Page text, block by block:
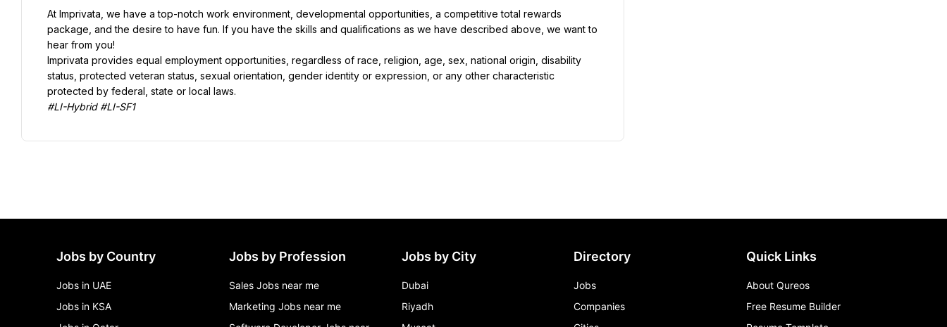
At Imprivata, we have a top-notch work environment, developmental opportunities, a competitive total rewards
package, and the desire to have fun. If you have the skills and qualifications as we have described above, we want to
Imprivata provides equal employment opportunities, regardless of race, religion, age, sex, national origin, disability
status, protected veteran status, sexual orientation, gender identity or expression, or any other characteristic
#LI-Hybrid #LI-SF1
Jobs by Country
Jobs in UAE
Jobs in KSA
Jobs by Profession
Sales Jobs near me
Marketing Jobs near me
Jobs by City
Dubai
Riyadh
Directory
Jobs
Companies
Quick Links
About Qureos
Free Resume Builder